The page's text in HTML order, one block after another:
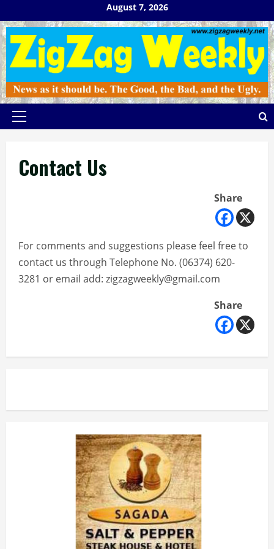
to
content
August 7, 2026
Primary
Contact Us
Share
For comments and suggestions please feel free to
contact us through Telephone No. (06374) 620-
3281 or email add: zigzagweekly@gmail.com
Share